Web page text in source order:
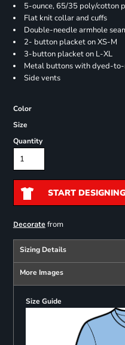
5-ounce, 65/35 poly/cotton
Flat knit collar and cuffs
Double-needle armhole
2- button placket on XS-M
3-button placket on L-XL
Metal buttons with dyed-
Side vents
Color
Size
Quantity
START DESIGNING
Decoratefrom
Sizing Details
More Images
Size Guide